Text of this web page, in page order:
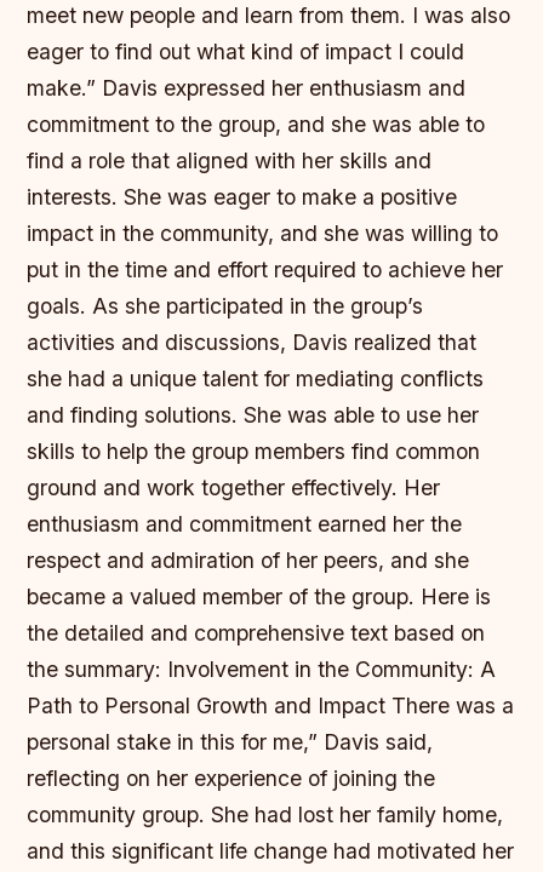
meet new people and learn from them. I was also
eager to find out what kind of impact I could
make.” Davis expressed her enthusiasm and
commitment to the group, and she was able to
find a role that aligned with her skills and
interests. She was eager to make a positive
impact in the community, and she was willing to
put in the time and effort required to achieve her
goals. As she participated in the group’s
activities and discussions, Davis realized that
she had a unique talent for mediating conflicts
and finding solutions. She was able to use her
skills to help the group members find common
ground and work together effectively. Her
enthusiasm and commitment earned her the
respect and admiration of her peers, and she
became a valued member of the group. Here is
the detailed and comprehensive text based on
the summary: Involvement in the Community: A
Path to Personal Growth and Impact There was a
personal stake in this for me,” Davis said,
reflecting on her experience of joining the
community group. She had lost her family home,
and this significant life change had motivated her